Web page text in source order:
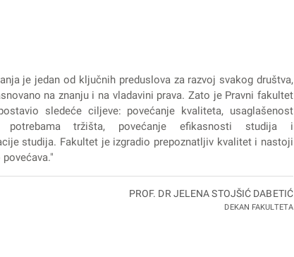
je jedan od ključnih preduslova za razvoj svakog društva,
na znanju i na vladavini prava. Zato je Pravni fakultet
sledeće ciljeve: povećanje kvaliteta, usaglašenost
tržišta, povećanje efikasnosti studija i
studija. Fakultet je izgradio prepoznatljiv kvalitet i nastoji
PROF. DR JELENA STOJŠIĆ DABETIĆ
DEKAN FAKULTETA